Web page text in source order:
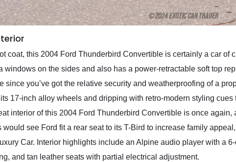
coat, this 2004 Ford Thunderbird Convertible is certainly a car of
windows on the sides and also has a power-retractable soft top
since you’ve got the relative security and weatherproofing of a
17-inch alloy wheels and dripping with retro-modern styling
interior of this 2004 Ford Thunderbird Convertible is once again,
would see Ford fit a rear seat to its T-Bird to increase family
Car. Interior highlights include an Alpine audio player with a
and tan leather seats with partial electrical adjustment.